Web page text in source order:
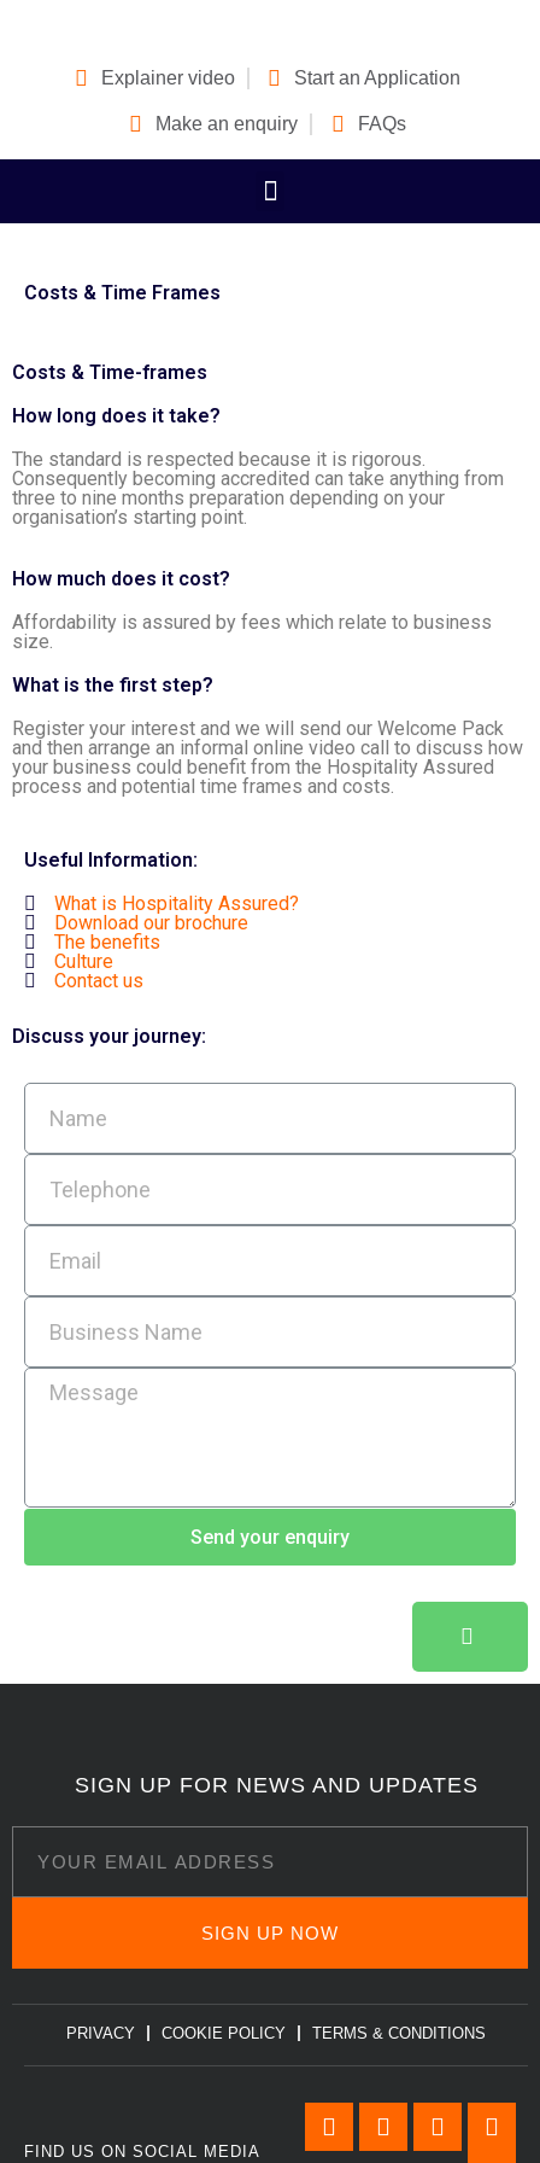
Explainer video Start an Application
Make an enquiry FAQs
Costs & Time Frames
Costs & Time-frames
How long does it take?
The standard is respected because it is rigorous.
Consequently becoming accredited can take anything from
three to nine months preparation depending on your
organisation’s starting point.
How much does it cost?
Affordability is assured by fees which relate to business
size.
What is the first step?
Register your interest and we will send our Welcome Pack
and then arrange an informal online video call to discuss how
your business could benefit from the Hospitality Assured
process and potential time frames and costs.
Useful Information:
What is Hospitality Assured?
Download our brochure
The benefits
Culture
Contact us
Discuss your journey:
Send your enquiry
SIGN UP FOR NEWS AND UPDATES
SIGN UP NOW
PRIVACY COOKIE POLICY TERMS & CONDITIONS
FIND US ON SOCIAL MEDIA